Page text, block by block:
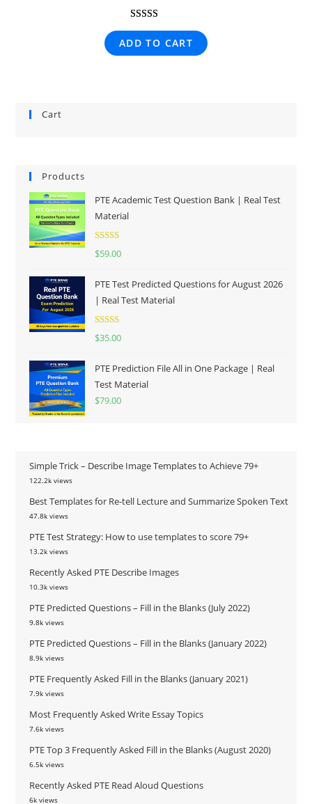
Rated5.00
out of 5
based on
1
ADD TO CART
Cart
Products
PTE Academic Test Question Bank | Real Test
Material
Rated5.00
$59.00
PTE Test Predicted Questions for August 2026
| Real Test Material
Rated5.00
$35.00
PTE Prediction File All in One Package | Real
Test Material
$79.00
Simple Trick – Describe Image Templates to Achieve 79+
122.2k views
Best Templates for Re-tell Lecture and Summarize Spoken Text
47.8k views
PTE Test Strategy: How to use templates to score 79+
13.2k views
Recently Asked PTE Describe Images
10.3k views
PTE Predicted Questions – Fill in the Blanks (July 2022)
9.8k views
PTE Predicted Questions – Fill in the Blanks (January 2022)
8.9k views
PTE Frequently Asked Fill in the Blanks (January 2021)
7.9k views
Most Frequently Asked Write Essay Topics
7.6k views
PTE Top 3 Frequently Asked Fill in the Blanks (August 2020)
6.5k views
Recently Asked PTE Read Aloud Questions
6k views